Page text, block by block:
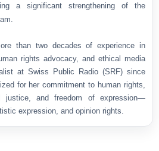
a significant strengthening of the
than two decades of experience in
rights advocacy, and ethical media
at Swiss Public Radio (SRF) since
for her commitment to human rights,
justice, and freedom of expression—
expression, and opinion rights.